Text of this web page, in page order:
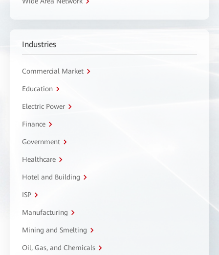
Industries
Commercial Market
Education
Electric Power
Finance
Government
Healthcare
Hotel and Building
ISP
Manufacturing
Mining and Smelting
Oil, Gas, and Chemicals